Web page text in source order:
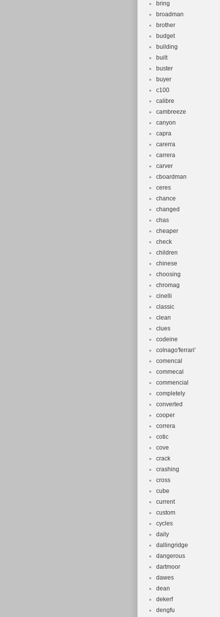
bring
broadman
brother
budget
building
built
buster
buyer
c100
calibre
cambreeze
canyon
capra
carerra
carrera
carver
cboardman
ceres
chance
changed
chas
cheaper
check
children
chinese
choosing
chromag
cinelli
classic
clean
clues
codeine
colnago'ferrari'
comencal
commecal
commencial
completely
converted
cooper
correra
cotic
cove
crack
crashing
cross
cube
current
custom
cycles
daily
dallingridge
dangerous
dartmoor
dawes
dean
dekerf
dengfu